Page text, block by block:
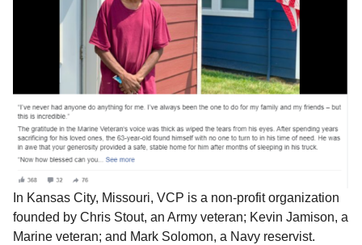
In Kansas City, Missouri, VCP is a non-profit organization
founded by Chris Stout, an Army veteran; Kevin Jamison, a
Marine veteran; and Mark Solomon, a Navy reservist.